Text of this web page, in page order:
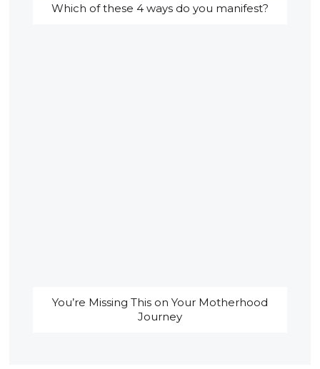
Which of these 4 ways do you manifest?
You’re Missing This on Your Motherhood
Journey